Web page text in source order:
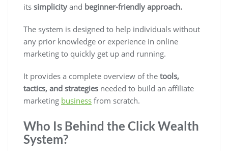
its simplicity and beginner-friendly approach.
The system is designed to help individuals without
any prior knowledge or experience in online
marketing to quickly get up and running.
It provides a complete overview of the tools,
tactics, and strategies needed to build an affiliate
marketing business from scratch.
Who Is Behind the Click Wealth
System?